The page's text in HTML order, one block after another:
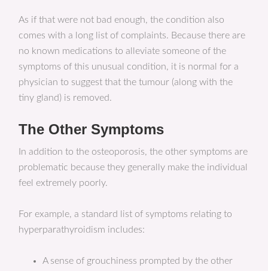
As if that were not bad enough, the condition also
comes with a long list of complaints. Because there are
no known medications to alleviate someone of the
symptoms of this unusual condition, it is normal for a
physician to suggest that the tumour (along with the
tiny gland) is removed.
The Other Symptoms
In addition to the osteoporosis, the other symptoms are
problematic because they generally make the individual
feel extremely poorly.
For example, a standard list of symptoms relating to
hyperparathyroidism includes:
A sense of grouchiness prompted by the other